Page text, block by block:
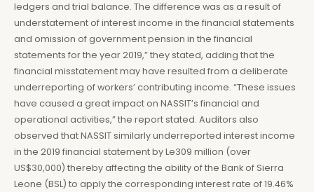
ledgers and trial balance. The difference was as a result of
understatement of interest income in the financial statements
and omission of government pension in the financial
statements for the year 2019,” they stated, adding that the
financial misstatement may have resulted from a deliberate
underreporting of workers’ contributing income. “These issues
have caused a great impact on NASSIT’s financial and
operational activities,” the report stated. Auditors also
observed that NASSIT similarly underreported interest income
in the 2019 financial statement by Le309 million (over
US$30,000) thereby affecting the ability of the Bank of Sierra
Leone (BSL) to apply the corresponding interest rate of 19.46%